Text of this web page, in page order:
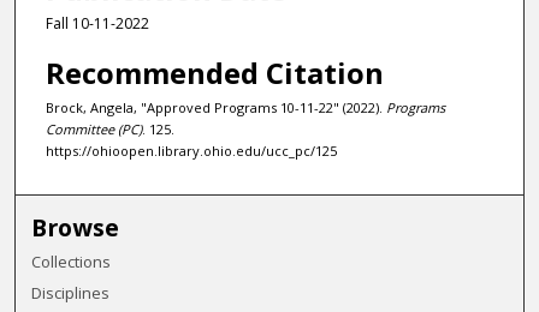
Fall 10-11-2022
Recommended Citation
Brock, Angela, "Approved Programs 10-11-22" (2022). Programs
Committee (PC). 125.
https://ohioopen.library.ohio.edu/ucc_pc/125
Browse
Collections
Disciplines